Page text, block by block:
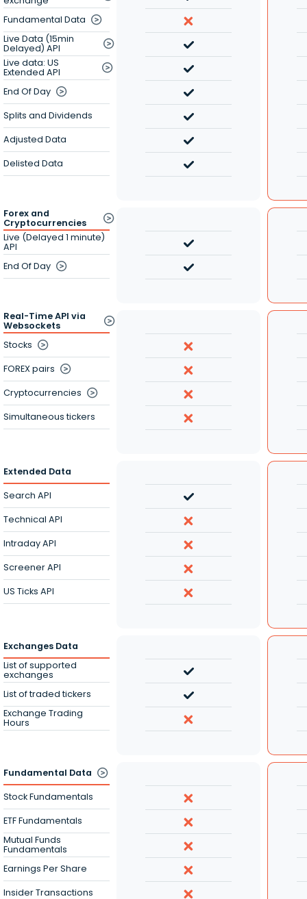
Fundamental Data
Live Data (15min
Delayed) API
Live data: US
Extended API
End Of Day
Splits and Dividends
Adjusted Data
Delisted Data
Forex and
Cryptocurrencies
Live (Delayed 1 minute)
API
End Of Day
Real-Time API via
Websockets
Stocks
FOREX pairs
Cryptocurrencies
Simultaneous tickers
Extended Data
Search API
Technical API
Intraday API
Screener API
US Ticks API
Exchanges Data
List of supported
exchanges
List of traded tickers
Exchange Trading
Hours
Fundamental Data
Stock Fundamentals
ETF Fundamentals
Mutual Funds
Fundamentals
Earnings Per Share
Insider Transactions